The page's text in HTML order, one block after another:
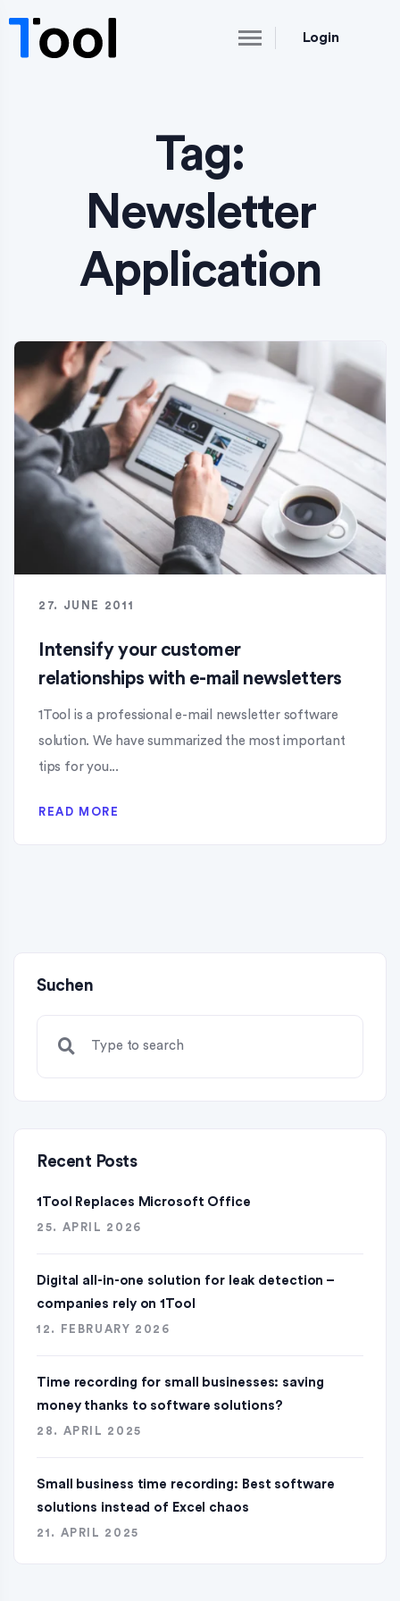
Login
Tag:
Newsletter
Application
27. JUNE 2011
Intensify your customer
relationships with e-mail newsletters
1Tool is a professional e-mail newsletter software
solution. We have summarized the most important
tips for you...
READ MORE
Suchen
Recent Posts
1Tool Replaces Microsoft Office
25. APRIL 2026
Digital all-in-one solution for leak detection –
companies rely on 1Tool
12. FEBRUARY 2026
Time recording for small businesses: saving
money thanks to software solutions?
28. APRIL 2025
Small business time recording: Best software
solutions instead of Excel chaos
21. APRIL 2025